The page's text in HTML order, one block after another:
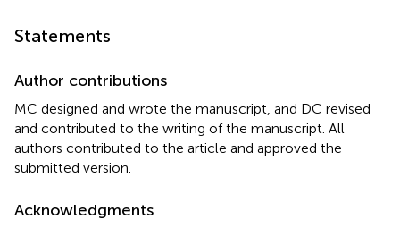
Statements
Author contributions
MC designed and wrote the manuscript, and DC revised
and contributed to the writing of the manuscript. All
authors contributed to the article and approved the
submitted version.
Acknowledgments